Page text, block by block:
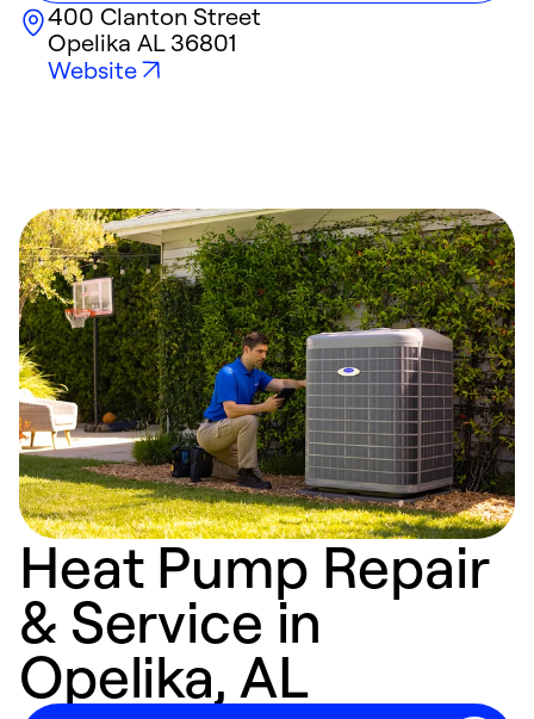
400 Clanton Street
Opelika AL36801
Website
Heat Pump Repair
& Service in
Opelika, AL